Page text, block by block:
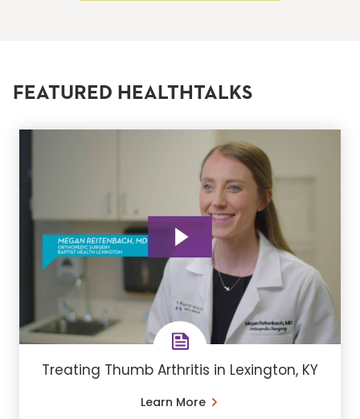
FEATURED HEALTHTALKS
Treating Thumb Arthritis in Lexington, KY
Learn More